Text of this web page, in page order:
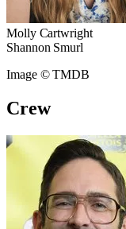
Molly Cartwright
Shannon Smurl
Image © TMDB
Crew